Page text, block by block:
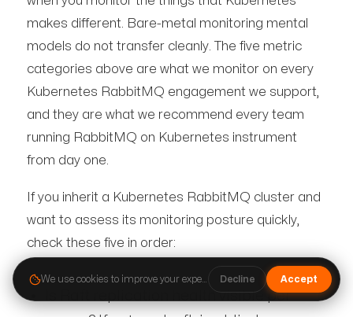
makes different. Bare-metal monitoring mental
models do not transfer cleanly. The five metric
categories above are what we monitor on every
Kubernetes RabbitMQ engagement we support,
and they are what we recommend every team
running RabbitMQ on Kubernetes instrument
from day one.
If you inherit a Kubernetes RabbitMQ cluster and
want to assess its monitoring posture quickly,
check these five in order:
Is Raft replication health visible per
Cookie Policy·Terms ·
Decline Accept